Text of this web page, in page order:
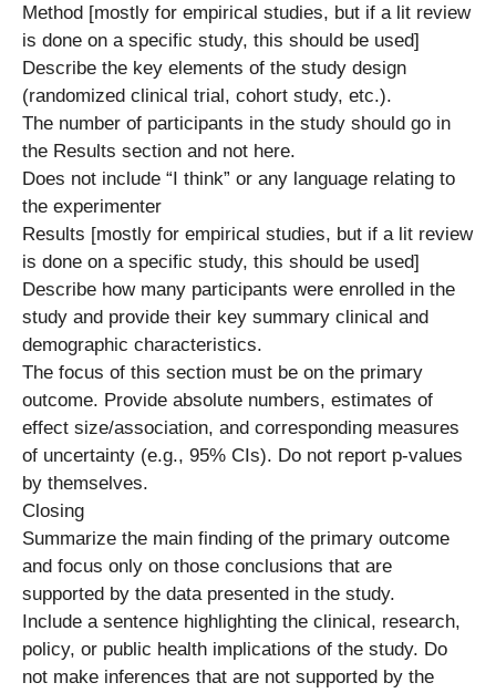
Method [mostly for empirical studies, but if a lit review
is done on a specific study, this should be used]
Describe the key elements of the study design
(randomized clinical trial, cohort study, etc.).
The number of participants in the study should go in
the Results section and not here.
Does not include “I think” or any language relating to
the experimenter
Results [mostly for empirical studies, but if a lit review
is done on a specific study, this should be used]
Describe how many participants were enrolled in the
study and provide their key summary clinical and
demographic characteristics.
The focus of this section must be on the primary
outcome. Provide absolute numbers, estimates of
effect size/association, and corresponding measures
of uncertainty (e.g., 95% CIs). Do not report p-values
by themselves.
Closing
Summarize the main finding of the primary outcome
and focus only on those conclusions that are
supported by the data presented in the study.
Include a sentence highlighting the clinical, research,
policy, or public health implications of the study. Do
not make inferences that are not supported by the